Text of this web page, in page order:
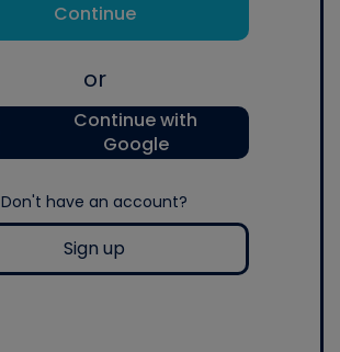
Continue
or
Continue with
Google
Don't have an account?
Sign up